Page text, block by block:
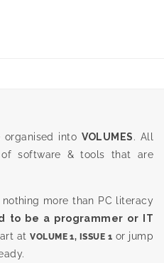
organised into VOLUMES. All
software & tools that are
more than PC literacy
to be a programmer or IT
atVOLUME 1, ISSUE 1 or jump